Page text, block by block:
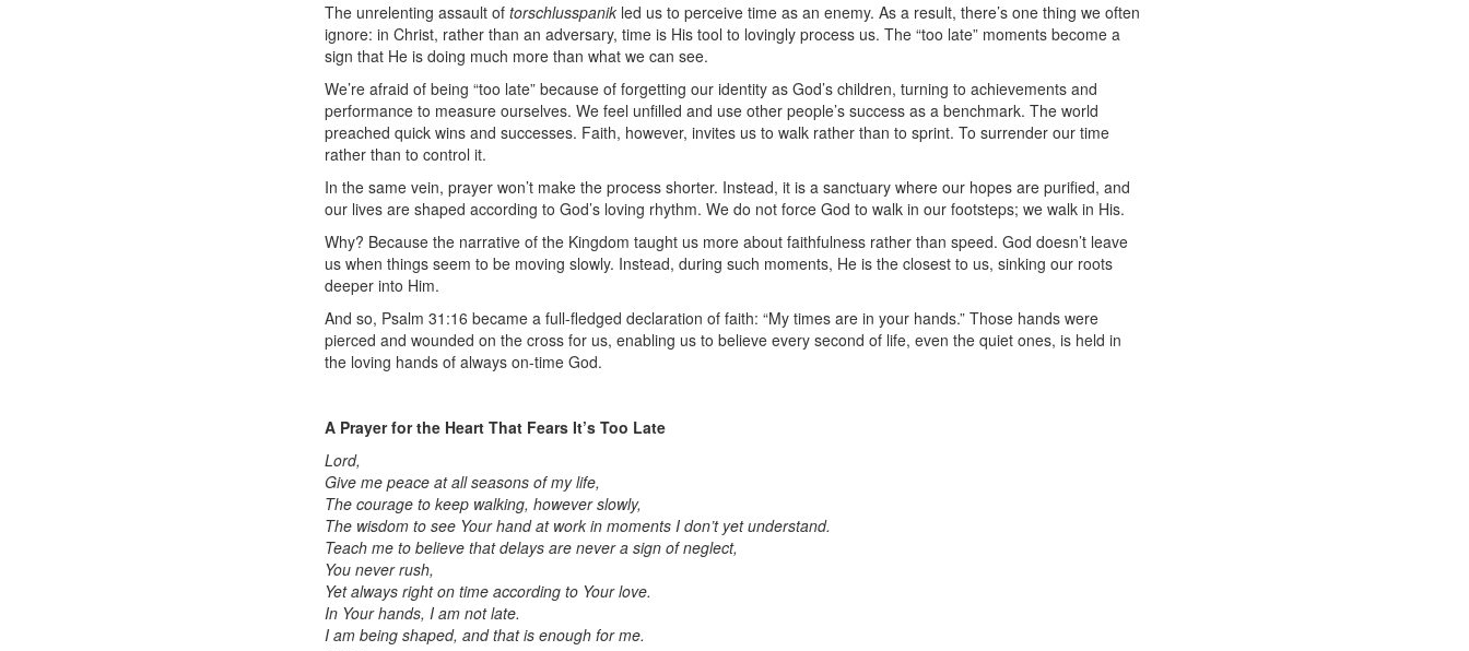
The unrelenting assault of torschlusspanik led us to perceive time as an enemy. As a result, there’s one thing we often
ignore: in Christ, rather than an adversary, time is His tool to lovingly process us. The “too late” moments become a
sign that He is doing much more than what we can see.
We’re afraid of being “too late” because of forgetting our identity as God’s children, turning to achievements and
performance to measure ourselves. We feel unfilled and use other people’s success as a benchmark. The world
preached quick wins and successes. Faith, however, invites us to walk rather than to sprint. To surrender our time
rather than to control it.
In the same vein, prayer won’t make the process shorter. Instead, it is a sanctuary where our hopes are purified, and
our lives are shaped according to God’s loving rhythm. We do not force God to walk in our footsteps; we walk in His.
Why? Because the narrative of the Kingdom taught us more about faithfulness rather than speed. God doesn’t leave
us when things seem to be moving slowly. Instead, during such moments, He is the closest to us, sinking our roots
deeper into Him.
And so, Psalm 31:16 became a full-fledged declaration of faith: “My times are in your hands.” Those hands were
pierced and wounded on the cross for us, enabling us to believe every second of life, even the quiet ones, is held in
the loving hands of always on-time God.
A Prayer for the Heart That Fears It’s Too Late
Lord,
Give me peace at all seasons of my life,
The courage to keep walking, however slowly,
The wisdom to see Your hand at work in moments I don’t yet understand.
Teach me to believe that delays are never a sign of neglect,
You never rush,
Yet always right on time according to Your love.
In Your hands, I am not late.
I am being shaped, and that is enough for me.